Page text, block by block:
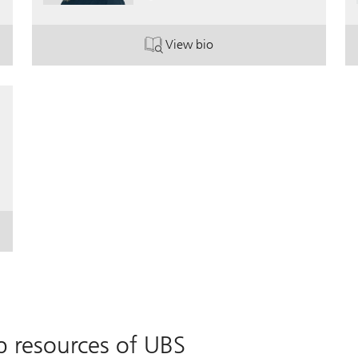
View bio
. Sandra Wagner.
of UBS